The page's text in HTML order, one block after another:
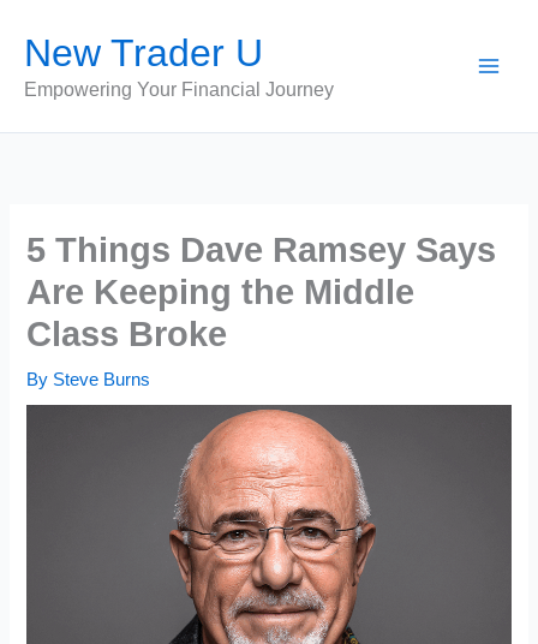
content
New Trader U
Empowering Your Financial Journey
5 Things Dave Ramsey Says
Are Keeping the Middle
Class Broke
By Steve Burns